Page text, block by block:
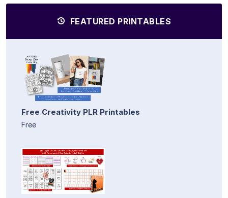
FEATURED PRINTABLES
Free Creativity PLR Printables
Free